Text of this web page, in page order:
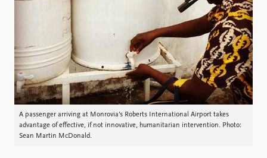
Replication data
About PRIO
Annual reports
Careers
Library
How to find
Contact
Intranet
Support us
A passenger arriving at Monrovia’s Roberts International Airport takes
advantage of effective, if not innovative, humanitarian intervention. Photo:
Sean Martin McDonald.